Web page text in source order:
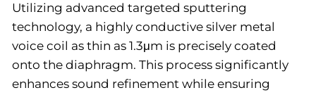
Utilizing advanced targeted sputtering
technology, a highly conductive silver metal
voice coil as thin as 1.3μm is precisely coated
onto the diaphragm. This process significantly
enhances sound refinement while ensuring